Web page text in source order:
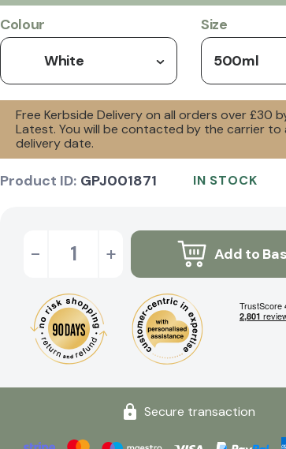
Colour
White
Size
500ml
Free Kerbside Delivery on all orders over £30
Latest. You will be contacted by the carrier to
delivery date.
Product ID: GPJ001871 IN STOCK
- + Add to
Secure transaction